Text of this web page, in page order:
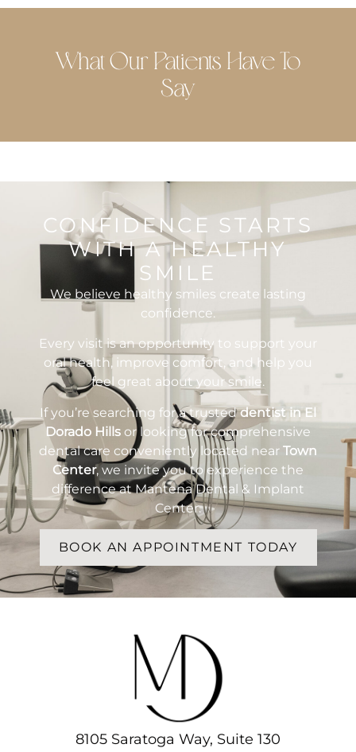
What Our Patients Have To
Say
CONFIDENCE STARTS
WITH A HEALTHY
SMILE
We believe healthy smiles create lasting
confidence.
Every visit is an opportunity to support your
oral health, improve comfort, and help you
feel great about your smile.
If you’re searching for a trusteddentist in El
Dorado Hills or looking for comprehensive
dental care conveniently located near Town
Center, we invite you to experience the
difference at Mantena Dental & Implant
Center.
BOOK AN APPOINTMENT TODAY
8105 Saratoga Way, Suite 130